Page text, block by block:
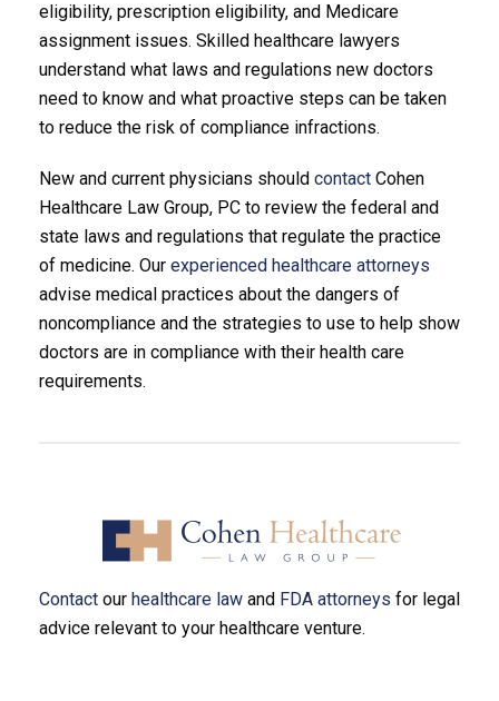
eligibility, prescription eligibility, and Medicare
assignment issues. Skilled healthcare lawyers
understand what laws and regulations new doctors
need to know and what proactive steps can be taken
to reduce the risk of compliance infractions.
New and current physicians should contact Cohen
Healthcare Law Group, PC to review the federal and
state laws and regulations that regulate the practice
of medicine. Our experienced healthcare attorneys
advise medical practices about the dangers of
noncompliance and the strategies to use to help show
doctors are in compliance with their health care
requirements.
Contact our healthcare law and FDA attorneys for legal
advice relevant to your healthcare venture.